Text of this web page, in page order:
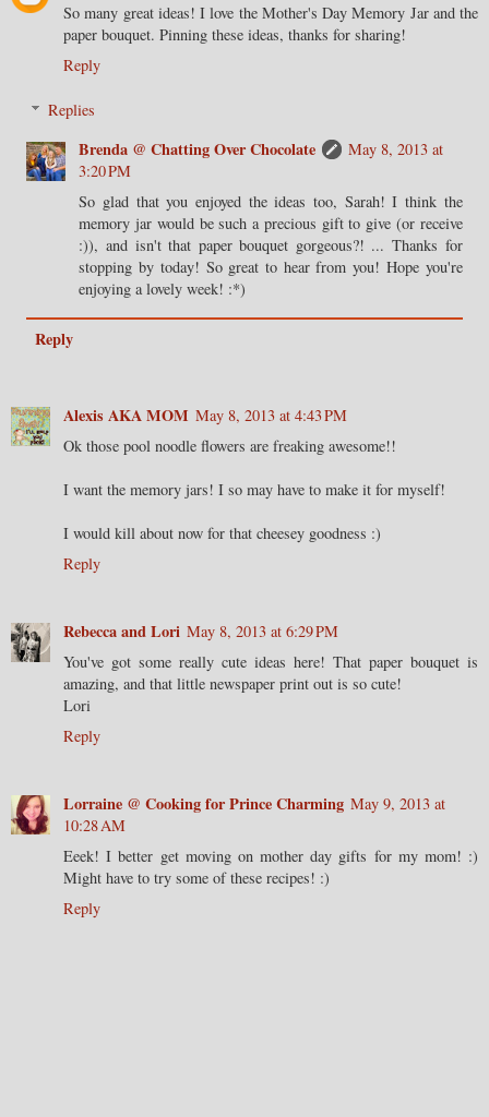
So many great ideas! I love the Mother's Day Memory Jar and the
paper bouquet. Pinning these ideas, thanks for sharing!
Reply
Replies
Brenda @ Chatting Over Chocolate
May 8, 2013 at
3:20 PM
So glad that you enjoyed the ideas too, Sarah! I think the
memory jar would be such a precious gift to give (or receive
:)), and isn't that paper bouquet gorgeous?! ... Thanks for
stopping by today! So great to hear from you! Hope you're
enjoying a lovely week! :*)
Reply
Alexis AKA MOM May 8, 2013 at 4:43 PM
Ok those pool noodle flowers are freaking awesome!!
I want the memory jars! I so may have to make it for myself!
I would kill about now for that cheesey goodness :)
Reply
Rebecca and Lori May 8, 2013 at 6:29 PM
You've got some really cute ideas here! That paper bouquet is
amazing, and that little newspaper print out is so cute!
Lori
Reply
Lorraine @ Cooking for Prince Charming May 9, 2013 at
10:28 AM
Eeek! I better get moving on mother day gifts for my mom! :)
Might have to try some of these recipes! :)
Reply